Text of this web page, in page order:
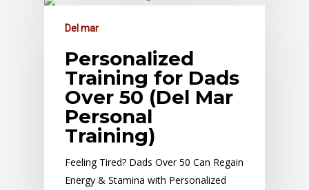
Del mar
Personalized
Training for Dads
Over 50 (Del Mar
Personal
Training)
Feeling Tired? Dads Over 50 Can Regain
Energy & Stamina with Personalized